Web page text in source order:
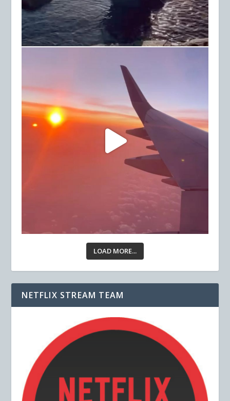
LOAD MORE...
NETFLIX STREAM TEAM